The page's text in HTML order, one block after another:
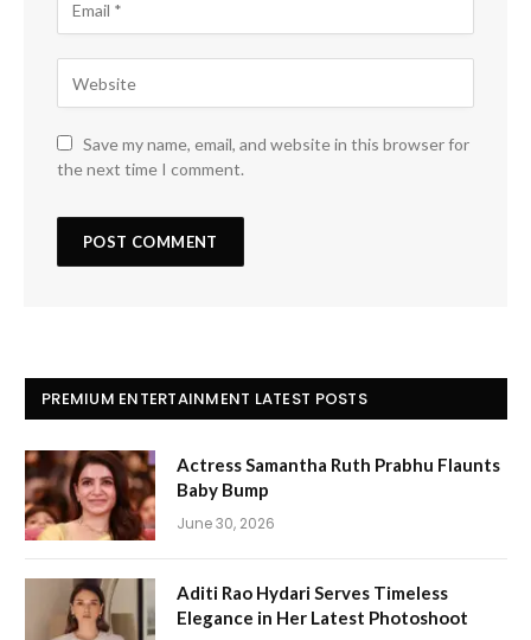
Save my name, email, and website in this browser for
the next time I comment.
PREMIUM ENTERTAINMENT LATEST POSTS
Actress Samantha Ruth Prabhu Flaunts
Baby Bump
June 30, 2026
Aditi Rao Hydari Serves Timeless
Elegance in Her Latest Photoshoot